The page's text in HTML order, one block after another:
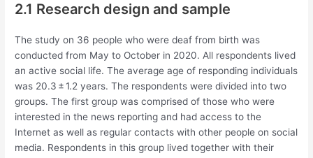
2.1 Research design and sample
The study on 36 people who were deaf from birth was
conducted from May to October in 2020. All respondents lived
an active social life. The average age of responding individuals
was 20.3 ± 1.2 years. The respondents were divided into two
groups. The first group was comprised of those who were
interested in the news reporting and had access to the
Internet as well as regular contacts with other people on social
media. Respondents in this group lived together with their